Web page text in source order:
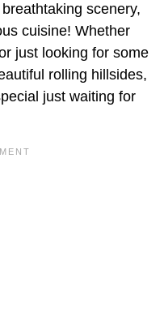
scenery,
cuisine! Whether
just looking for some
rolling hillsides,
just waiting for